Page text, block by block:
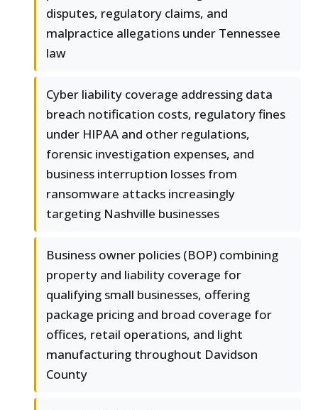
disputes, regulatory claims, and
malpractice allegations under Tennessee
law
Cyber liability coverage addressing data
breach notification costs, regulatory fines
under HIPAA and other regulations,
forensic investigation expenses, and
business interruption losses from
ransomware attacks increasingly
targeting Nashville businesses
Business owner policies (BOP) combining
property and liability coverage for
qualifying small businesses, offering
package pricing and broad coverage for
offices, retail operations, and light
manufacturing throughout Davidson
County